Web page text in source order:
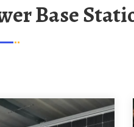
Base